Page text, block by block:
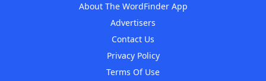
About The WordFinder App
Advertisers
Contact Us
Privacy Policy
Terms Of Use